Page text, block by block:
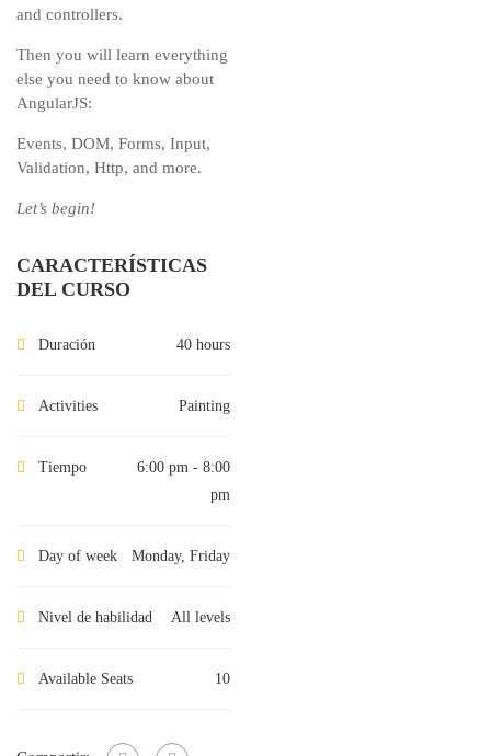
and controllers.
Then you will learn everything
else you need to know about
AngularJS:
Events, DOM, Forms, Input,
Validation, Http, and more.
Let’s begin!
CARACTERÍSTICAS
DEL CURSO
Duración 40 hours
Activities Painting
Tiempo
6:00 pm - 8:00
pm
Day of week Monday, Friday
Nivel de habilidad All levels
Available Seats 10